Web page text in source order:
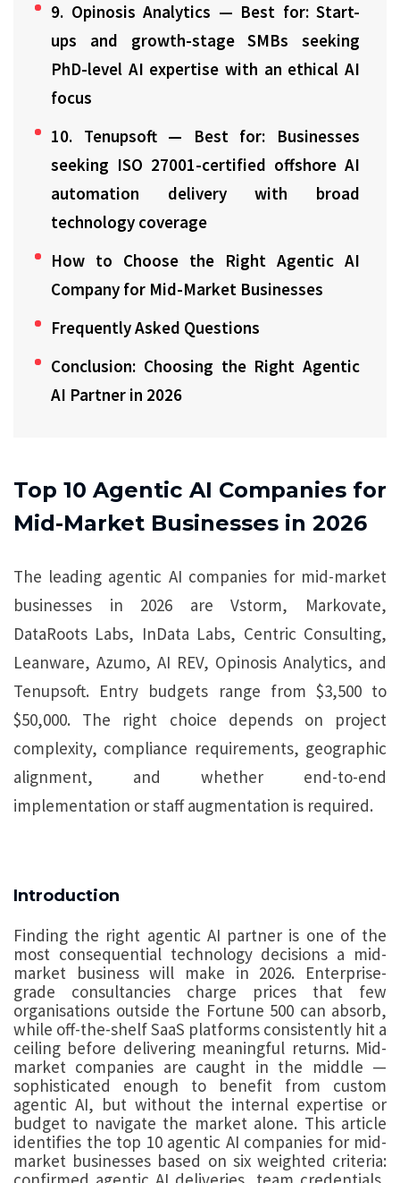
9. Opinosis Analytics — Best for: Start-
ups and growth-stage SMBs seeking
PhD-level AI expertise with an ethical AI
focus
10. Tenupsoft — Best for: Businesses
seeking ISO 27001-certified offshore AI
automation delivery with broad
technology coverage
How to Choose the Right Agentic AI
Company for Mid-Market Businesses
Frequently Asked Questions
Conclusion: Choosing the Right Agentic
AI Partner in 2026
Top 10 Agentic AI Companies for
Mid-Market Businesses in 2026
The leading agentic AI companies for mid-market
businesses in 2026 are Vstorm, Markovate,
DataRoots Labs, InData Labs, Centric Consulting,
Leanware, Azumo, AI REV, Opinosis Analytics, and
Tenupsoft. Entry budgets range from $3,500 to
$50,000. The right choice depends on project
complexity, compliance requirements, geographic
alignment, and whether end-to-end
implementation or staff augmentation is required.
Introduction
Finding the right agentic AI partner is one of the
most consequential technology decisions a mid-
market business will make in 2026. Enterprise-
grade consultancies charge prices that few
organisations outside the Fortune 500 can absorb,
while off-the-shelf SaaS platforms consistently hit a
ceiling before delivering meaningful returns. Mid-
market companies are caught in the middle —
sophisticated enough to benefit from custom
agentic AI, but without the internal expertise or
budget to navigate the market alone. This article
identifies the top 10 agentic AI companies for mid-
market businesses based on six weighted criteria: